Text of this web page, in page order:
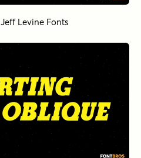
Jeff Levine Fonts